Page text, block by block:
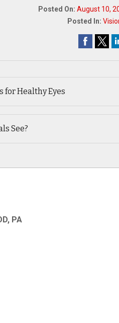
Posted On: August 10,
Posted In:
for Healthy Eyes
See?
PA